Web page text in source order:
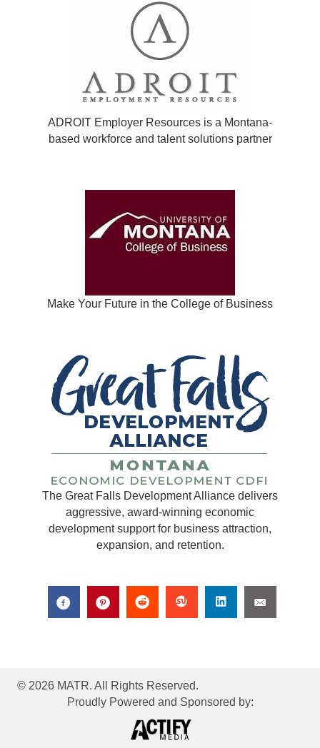
ADROIT Employer Resources is a Montana-
based workforce and talent solutions partner
Make Your Future in the College of Business
The Great Falls Development Alliance delivers
aggressive, award-winning economic
development support for business attraction,
expansion, and retention.
© 2026 MATR. All Rights Reserved.
Proudly Powered and Sponsored by: